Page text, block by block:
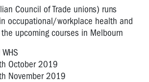
Council of Trade unions) runs
occupational/workplace health and
upcoming courses in Melbourn
WHS
October 2019
November 2019